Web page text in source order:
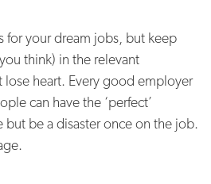
for your dream jobs, but keep
think) in the relevant
lose heart. Every good employer
can have the ‘perfect’
but be a disaster once on the job.